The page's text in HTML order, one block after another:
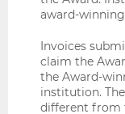
award-
Invoices
claim the
the Award-
institution.
different from